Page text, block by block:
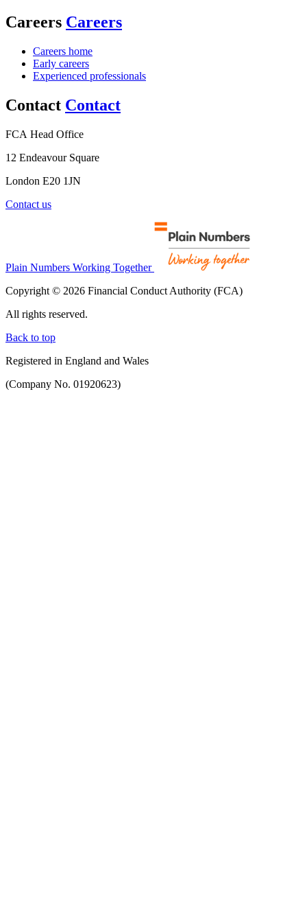
Careers Careers
Careers home
Early careers
Experienced professionals
Contact Contact
FCA Head Office
12 Endeavour Square
London E20 1JN
Contact us
Plain Numbers Working Together
Copyright © 2026 Financial Conduct Authority (FCA)
All rights reserved.
Back to top
Registered in England and Wales
(Company No. 01920623)